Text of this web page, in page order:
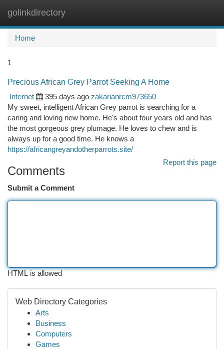
golinkdirectory
Home
1
Precious African Grey Parrot Seeking A Home
Internet
395 days ago zakarianrcm973650
My sweet, intelligent African Grey parrot is searching for a
caring and loving new home. He's about four years old and has
the most gorgeous grey plumage. He loves to chew and is
always up for a good time. He knows a
https://africangreyandotherparrots.site/
Report this page
Comments
Submit a Comment
HTML is allowed
Web Directory Categories
Arts
Business
Computers
Games